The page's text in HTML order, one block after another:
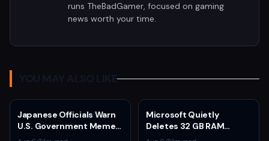
runs TheBadGamer, focused on gaming
news worth your time.
YOU MAY ALSO LIKE
Japanese Officials Warn
U.S. Government Meme
Posts Damage Mario,
Microsoft Quietly
Deletes 32 GB RAM
Recommendations as 8